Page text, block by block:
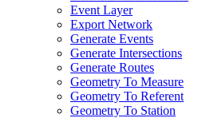
Event Layer
Export Network
Generate Events
Generate Intersections
Generate Routes
Geometry To Measure
Geometry To Referent
Geometry To Station